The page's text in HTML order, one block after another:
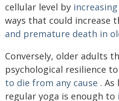
cellular level by
ways that could increase
and premature death in
Conversely, older adults
psychological resilience
to die from any cause .
regular yoga is enough to